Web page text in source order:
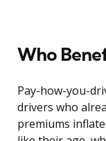
Who
Pay-how-you-
drivers who
premiums